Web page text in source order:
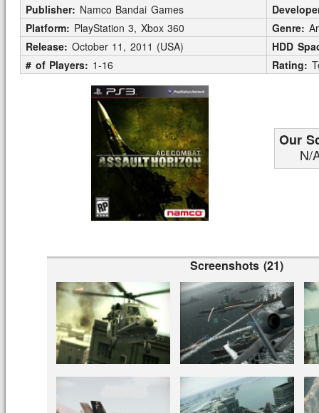
Publisher: Namco Bandai Games
Platform: PlayStation 3, Xbox 360 Genre:
Release: October 11, 2011 (USA)
HDD
# of Players: 1-16 Rating:
Our
N/
Screenshots (21)